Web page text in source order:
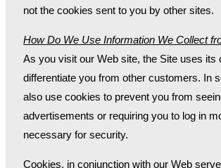
not the cookies sent to you by other sites.
How Do We Use Information We Collect
As you visit our Web site, the Site uses its
differentiate you from other customers. In
also use cookies to prevent you from
advertisements or requiring you to log in
necessary for security.
Cookies, in conjunction with our Web